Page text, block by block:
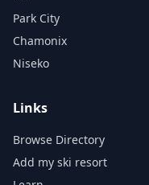
Park City
Chamonix
Niseko
Links
Browse Directory
Add my ski resort